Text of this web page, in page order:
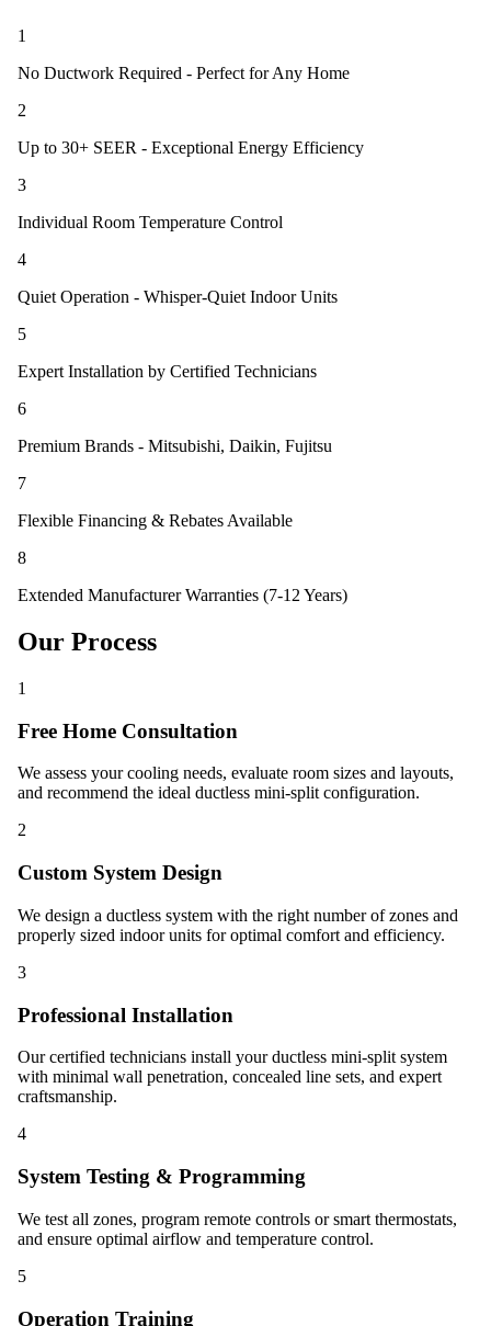
1
No Ductwork Required - Perfect for Any Home
2
Up to 30+ SEER - Exceptional Energy Efficiency
3
Individual Room Temperature Control
4
Quiet Operation - Whisper-Quiet Indoor Units
5
Expert Installation by Certified Technicians
6
Premium Brands - Mitsubishi, Daikin, Fujitsu
7
Flexible Financing & Rebates Available
8
Extended Manufacturer Warranties (7-12 Years)
Our Process
1
Free Home Consultation
We assess your cooling needs, evaluate room sizes and layouts,
and recommend the ideal ductless mini-split configuration.
2
Custom System Design
We design a ductless system with the right number of zones and
properly sized indoor units for optimal comfort and efficiency.
3
Professional Installation
Our certified technicians install your ductless mini-split system
with minimal wall penetration, concealed line sets, and expert
craftsmanship.
4
System Testing & Programming
We test all zones, program remote controls or smart thermostats,
and ensure optimal airflow and temperature control.
5
Operation Training